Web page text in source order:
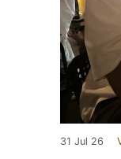
31 Jul 26